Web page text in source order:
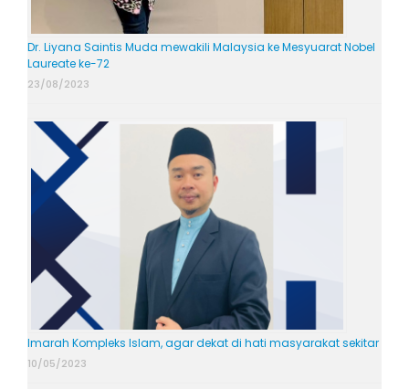
Dr. Liyana Saintis Muda mewakili Malaysia ke Mesyuarat Nobel
Laureate ke-72
23/08/2023
Imarah Kompleks Islam, agar dekat di hati masyarakat sekitar
10/05/2023